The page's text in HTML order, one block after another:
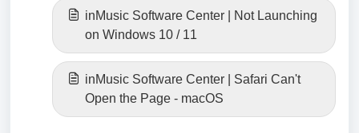
inMusic Software Center | Not Launching
on Windows 10 / 11
inMusic Software Center | Safari Can't
Open the Page - macOS